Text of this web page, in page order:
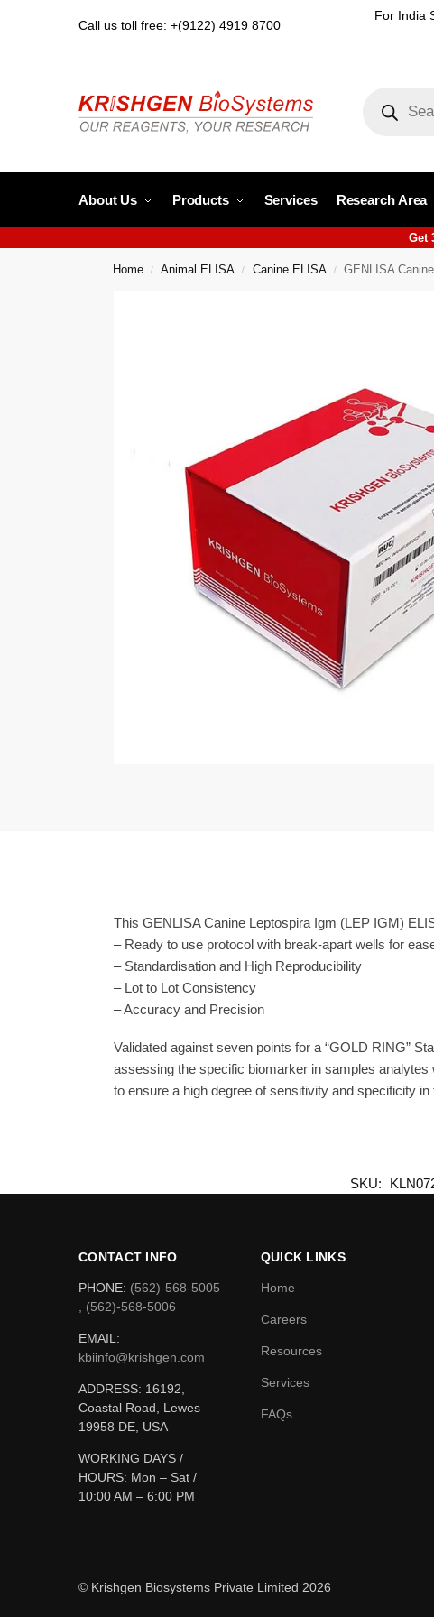
Call us toll free: +(9122) 4919 8700
For India
About Us Products Services Research Area
Get
Home / Animal ELISA / Canine ELISA / GENLISA
This GENLISA Canine Leptospira Igm (LEP IGM)
– Ready to use protocol with break-apart wells for
– Standardisation and High Reproducibility
– Lot to Lot Consistency
– Accuracy and Precision
Validated against seven points for a “GOLD RING”
assessing the specific biomarker in samples
to ensure a high degree of sensitivity and specificity
SKU:
CONTACT INFO
PHONE: (562)-568-5005
, (562)-568-5006
EMAIL:
kbiinfo@krishgen.com
ADDRESS: 16192,
Coastal Road, Lewes
19958 DE, USA
WORKING DAYS /
HOURS: Mon – Sat /
10:00 AM – 6:00 PM
QUICK LINKS
Home
Careers
Resources
Services
FAQs
© Krishgen Biosystems Private Limited 2026